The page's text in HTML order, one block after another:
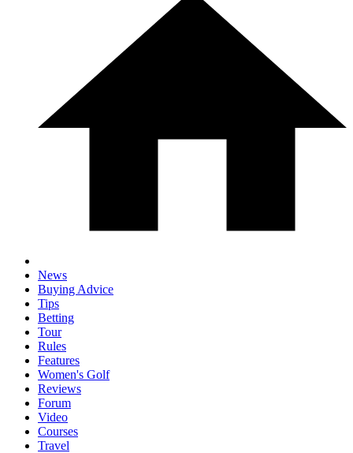
News
Buying Advice
Tips
Betting
Tour
Rules
Features
Women's Golf
Reviews
Forum
Video
Courses
Travel